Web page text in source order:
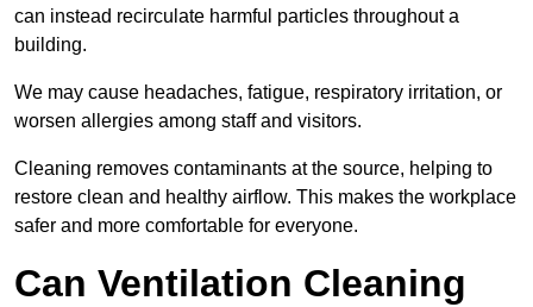
can instead recirculate harmful particles throughout a
building.
We may cause headaches, fatigue, respiratory irritation, or
worsen allergies among staff and visitors.
Cleaning removes contaminants at the source, helping to
restore clean and healthy airflow. This makes the workplace
safer and more comfortable for everyone.
Can Ventilation Cleaning